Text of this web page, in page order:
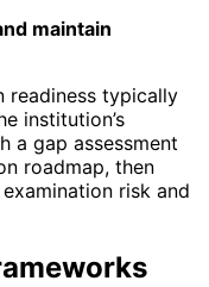
maintain
readiness typically
institution’s
a gap assessment
roadmap, then
risk and